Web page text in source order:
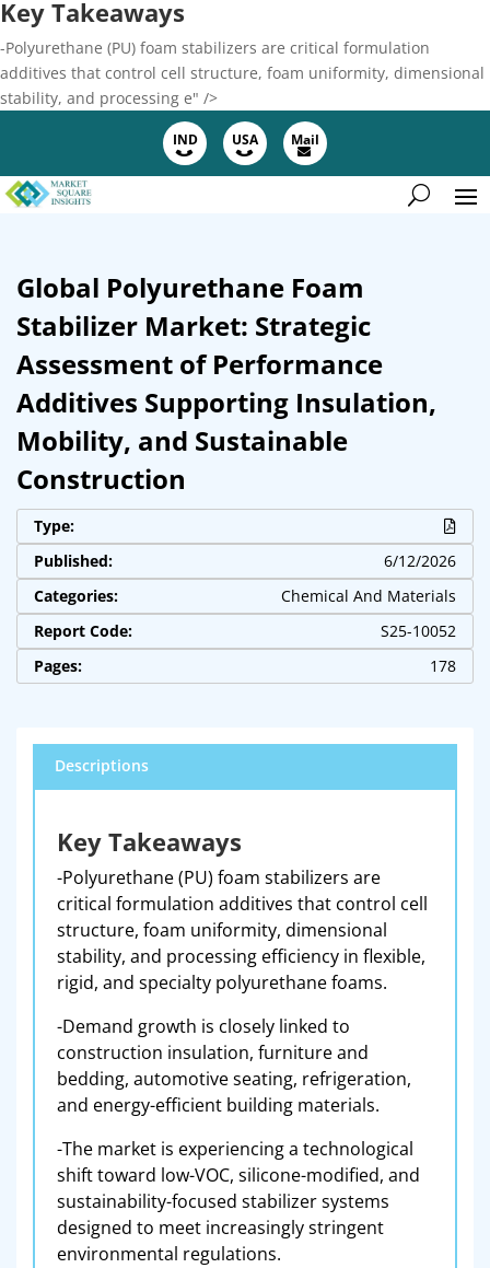
Key Takeaways
-Polyurethane (PU) foam stabilizers are critical formulation
additives that control cell structure, foam uniformity, dimensional
stability, and processing e" />
IND USA Mail
Global Polyurethane Foam
Stabilizer Market: Strategic
Assessment of Performance
Additives Supporting Insulation,
Mobility, and Sustainable
Construction
Type:
Published:
6/12/2026
Categories:
Chemical And Materials
Report Code:
S25-10052
Pages:
178
Descriptions
Key Takeaways
-Polyurethane (PU) foam stabilizers are
critical formulation additives that control cell
structure, foam uniformity, dimensional
stability, and processing efficiency in flexible,
rigid, and specialty polyurethane foams.
-Demand growth is closely linked to
construction insulation, furniture and
bedding, automotive seating, refrigeration,
and energy-efficient building materials.
-The market is experiencing a technological
shift toward low-VOC, silicone-modified, and
sustainability-focused stabilizer systems
designed to meet increasingly stringent
environmental regulations.